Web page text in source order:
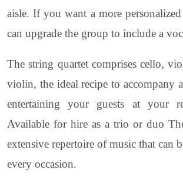
aisle. If you want a more
can upgrade the group to include a
The string quartet comprises cello,
violin, the ideal recipe to accompany
entertaining your guests at your
Available for hire as a trio or duo
extensive repertoire of music that can
every occasion.